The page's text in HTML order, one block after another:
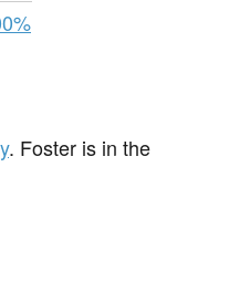
. Foster is in the